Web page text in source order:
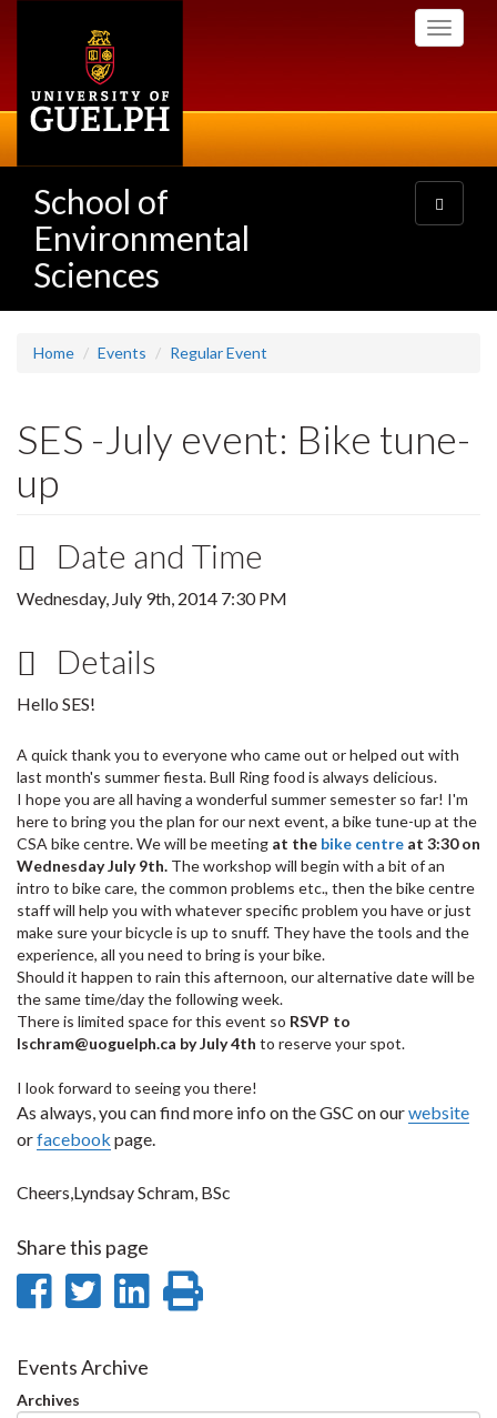
Toggle
School of
Environmental
Sciences
Toggle
navigation
Home Events Regular Event
SES -July event: Bike tune-
up
Date and Time
Wednesday, July 9th, 2014 7:30 PM
Details
Hello SES!
A quick thank you to everyone who came out or helped out with
last month's summer fiesta. Bull Ring food is always delicious.
I hope you are all having a wonderful summer semester so far! I'm
here to bring you the plan for our next event, a bike tune-up at the
CSA bike centre. We will be meeting at the bike centre at 3:30 on
Wednesday July 9th. The workshop will begin with a bit of an
intro to bike care, the common problems etc., then the bike centre
staff will help you with whatever specific problem you have or just
make sure your bicycle is up to snuff. They have the tools and the
experience, all you need to bring is your bike.
Should it happen to rain this afternoon, our alternative date will be
the same time/day the following week.
There is limited space for this event so RSVP to
lschram@uoguelph.ca by July 4th to reserve your spot.
I look forward to seeing you there!
As always, you can find more info on the GSC on ourwebsite
orfacebook page.
Cheers,Lyndsay Schram, BSc
Share this page
Share
Facebook
Share
Twitter
Share
Events Archive
Archives